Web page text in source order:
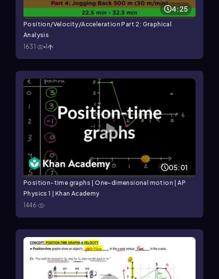
4:25
Position/Velocity/Acceleration Part 2: Graphical
Analysis
1631
1
05:01
Position-time graphs | One-dimensional motion | AP
Physics 1 | Khan Academy
1446